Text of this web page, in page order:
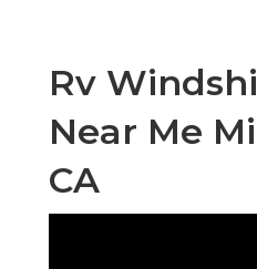
Rv
Near Me
CA